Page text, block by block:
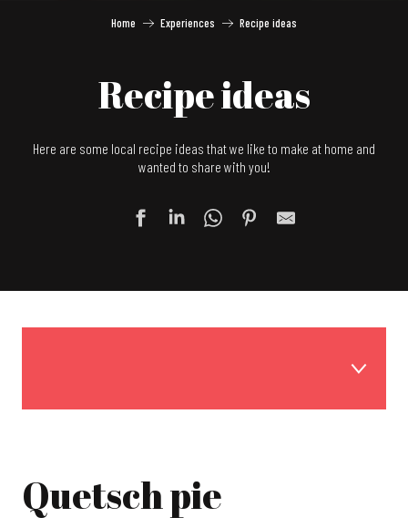
Home Experiences Recipe ideas
Recipe ideas
Here are some local recipe ideas that we like to make at home and
wanted to share with you!
Crêpes suzette
Butternut Soup
Quetsch pie